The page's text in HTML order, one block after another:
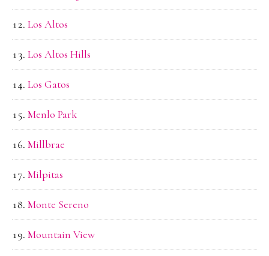
Los Altos
Los Altos Hills
Los Gatos
Menlo Park
Millbrae
Milpitas
Monte Sereno
Mountain View